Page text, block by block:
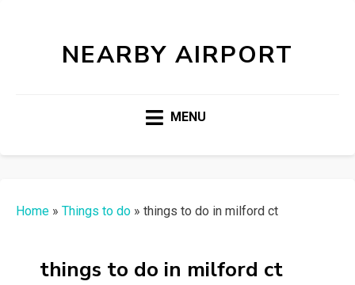
NEARBY AIRPORT
MENU
Home » Things to do » things to do in milford ct
things to do in milford ct